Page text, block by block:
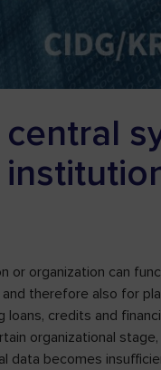
or organization can
therefore also for
credits and
organizational
data becomes